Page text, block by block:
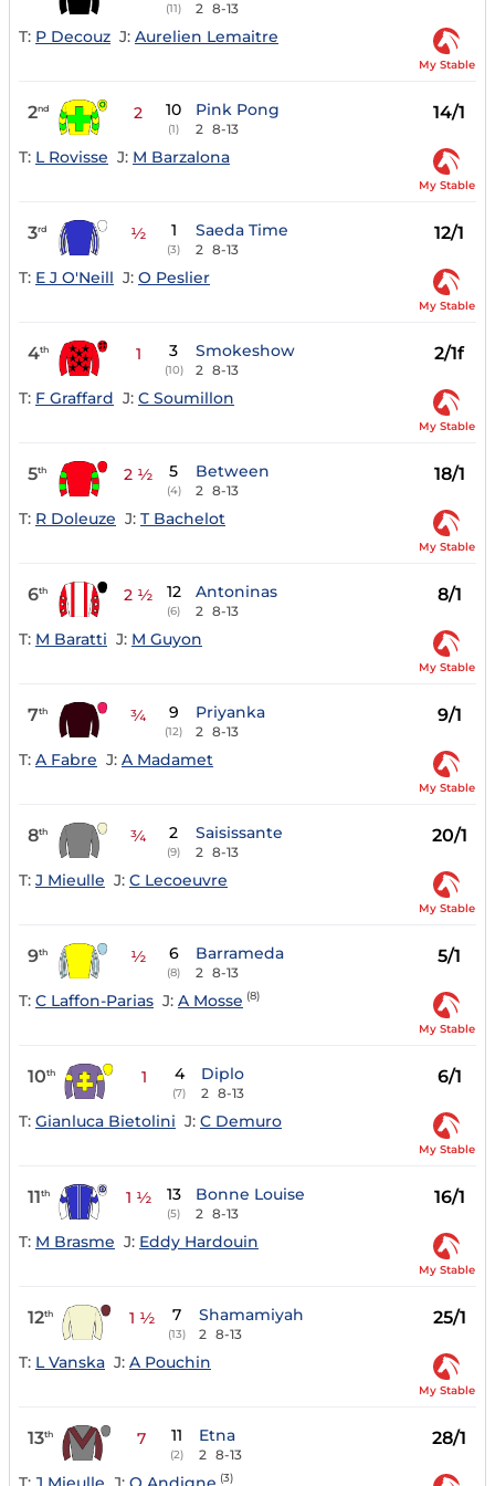
(11) 2 8-13
T: P Decouz J: Aurelien Lemaitre
My Stable
2nd 2 10
(1)
Pink Pong
2 8-13
14/1
T: L Rovisse J: M Barzalona
My Stable
3rd ½ 1
(3)
Saeda Time
2 8-13
12/1
T: E J O'Neill J: O Peslier
My Stable
4th 1 3
(10)
Smokeshow
2 8-13
2/1f
T: F Graffard J: C Soumillon
My Stable
5th 2 ½ 5
(4)
Between
2 8-13
18/1
T: R Doleuze J: T Bachelot
My Stable
6th 2 ½ 12
(6)
Antoninas
2 8-13
8/1
T: M Baratti J: M Guyon
My Stable
7th ¾ 9
(12)
Priyanka
2 8-13
9/1
T: A Fabre J: A Madamet
My Stable
8th ¾ 2
(9)
Saisissante
2 8-13
20/1
T: J Mieulle J: C Lecoeuvre
My Stable
9th ½ 6
(8)
Barrameda
2 8-13
5/1
T: C Laffon-Parias J: A Mosse (8)
My Stable
10th 1 4
(7)
Diplo
2 8-13
6/1
T: Gianluca Bietolini J: C Demuro
My Stable
11th 1 ½ 13
(5)
Bonne Louise
2 8-13
16/1
T: M Brasme J: Eddy Hardouin
My Stable
12th 1 ½ 7
(13)
Shamamiyah
2 8-13
25/1
T: L Vanska J: A Pouchin
My Stable
13th 7 11
(2)
Etna
2 8-13
28/1
(3)